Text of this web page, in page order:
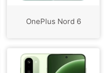
OnePlus Nord 6